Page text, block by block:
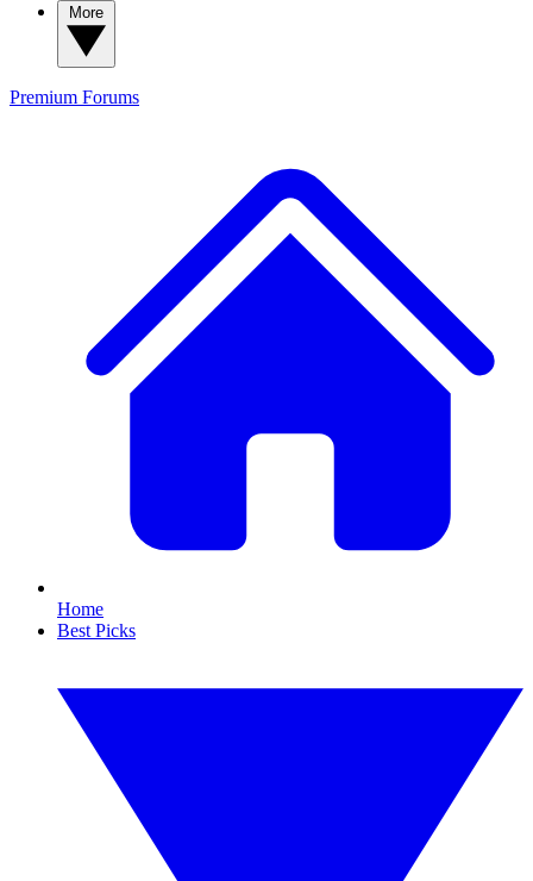
Premium Forums
Home
Best Picks